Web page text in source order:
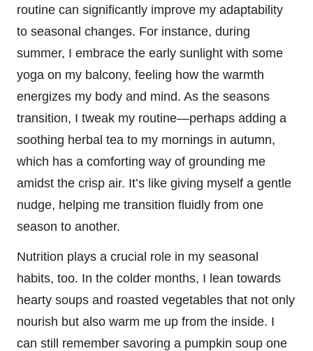
routine can significantly improve my adaptability
to seasonal changes. For instance, during
summer, I embrace the early sunlight with some
yoga on my balcony, feeling how the warmth
energizes my body and mind. As the seasons
transition, I tweak my routine—perhaps adding a
soothing herbal tea to my mornings in autumn,
which has a comforting way of grounding me
amidst the crisp air. It’s like giving myself a gentle
nudge, helping me transition fluidly from one
season to another.
Nutrition plays a crucial role in my seasonal
habits, too. In the colder months, I lean towards
hearty soups and roasted vegetables that not only
nourish but also warm me up from the inside. I
can still remember savoring a pumpkin soup one